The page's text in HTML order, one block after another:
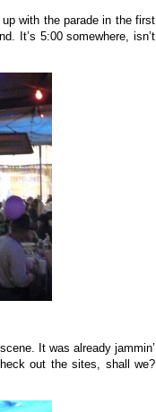
with the parade in the first
It’s 5:00 somewhere, isn’t
It was already jammin’
out the sites, shall we?